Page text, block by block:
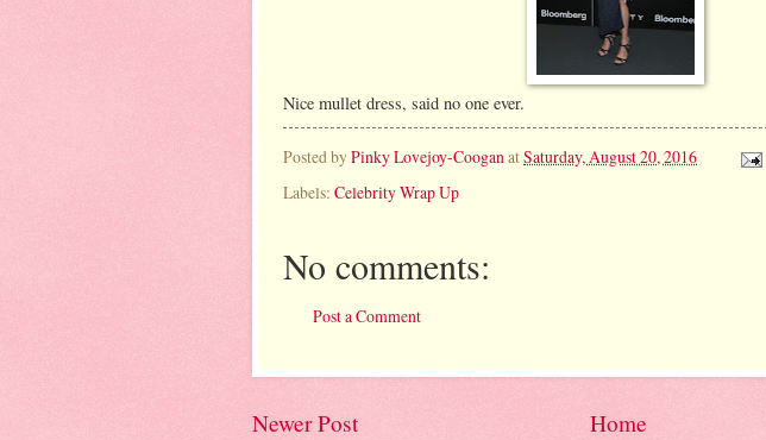
Nice mullet dress, said no one ever.
Posted byPinky Lovejoy-CooganatSaturday, August 20, 2016
Labels: Celebrity Wrap Up
No comments:
Post a Comment
Newer Post Home